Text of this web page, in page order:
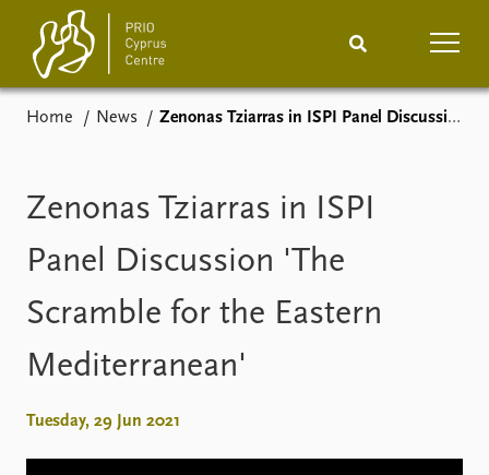
Comments
Events Projects
Publications Internship
People
Home News Zenonas Tziarras in ISPI Panel Discussion 'The Scramble for the Eastern Mediterranean'
Zenonas Tziarras in ISPI
Panel Discussion 'The
Scramble for the Eastern
Mediterranean'
Tuesday, 29 Jun 2021